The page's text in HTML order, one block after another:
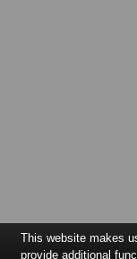
This website makes
provide additional